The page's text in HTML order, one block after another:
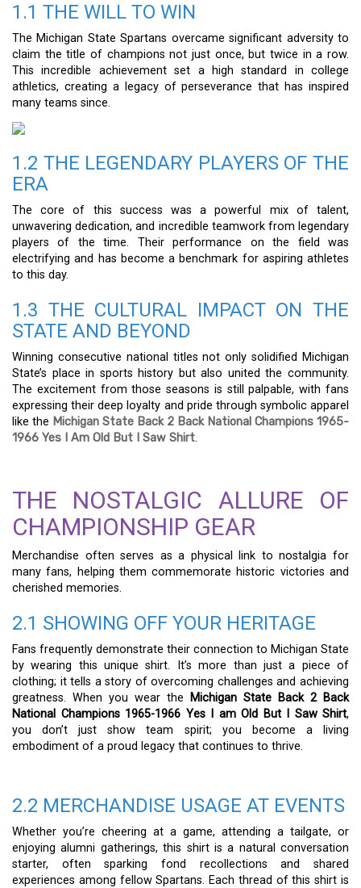
1.1 THE WILL TO WIN
The Michigan State Spartans overcame significant adversity to
claim the title of champions not just once, but twice in a row.
This incredible achievement set a high standard in college
athletics, creating a legacy of perseverance that has inspired
many teams since.
1.2 THE LEGENDARY PLAYERS OF THE
ERA
The core of this success was a powerful mix of talent,
unwavering dedication, and incredible teamwork from legendary
players of the time. Their performance on the field was
electrifying and has become a benchmark for aspiring athletes
to this day.
1.3 THE CULTURAL IMPACT ON THE
STATE AND BEYOND
Winning consecutive national titles not only solidified Michigan
State’s place in sports history but also united the community.
The excitement from those seasons is still palpable, with fans
expressing their deep loyalty and pride through symbolic apparel
like the Michigan State Back 2 Back National Champions 1965-
1966 Yes I Am Old But I Saw Shirt.
THE NOSTALGIC ALLURE OF
CHAMPIONSHIP GEAR
Merchandise often serves as a physical link to nostalgia for
many fans, helping them commemorate historic victories and
cherished memories.
2.1 SHOWING OFF YOUR HERITAGE
Fans frequently demonstrate their connection to Michigan State
by wearing this unique shirt. It’s more than just a piece of
clothing; it tells a story of overcoming challenges and achieving
greatness. When you wear the
Michigan State Back 2 Back
National Champions 1965-1966 Yes I am Old But I Saw Shirt,
you don’t just show team spirit; you become a living
embodiment of a proud legacy that continues to thrive.
2.2 MERCHANDISE USAGE AT EVENTS
Whether you’re cheering at a game, attending a tailgate, or
enjoying alumni gatherings, this shirt is a natural conversation
starter, often sparking fond recollections and shared
experiences among fellow Spartans. Each thread of this shirt is